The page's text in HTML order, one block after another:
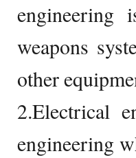
engineering
weapons
other
2.Electrical
engineering